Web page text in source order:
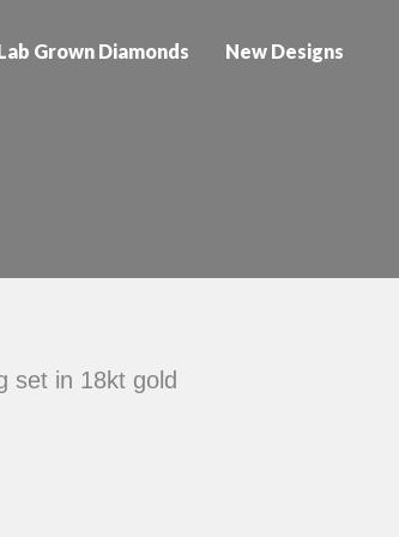
Grown Diamonds New Designs
set in 18kt gold